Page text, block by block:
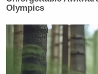
Pre-election
indictment
performance
happen – this
than the D
Olympics